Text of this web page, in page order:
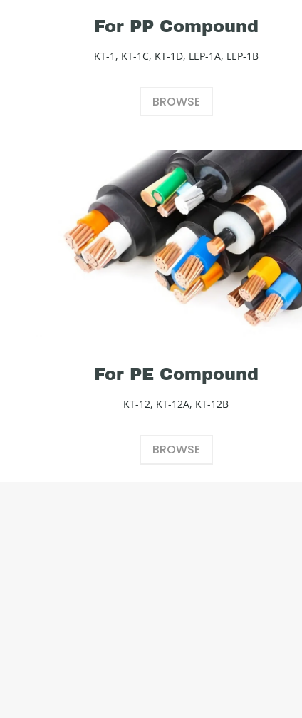
For PP Compound
KT-1, KT-1C, KT-1D, LEP-1A, LEP-1B
BROWSE
For PE Compound
KT-12, KT-12A, KT-12B
BROWSE